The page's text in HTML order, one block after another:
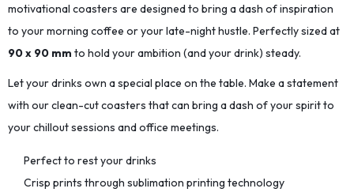
motivational coasters are designed to bring a dash of inspiration
to your morning coffee or your late-night hustle. Perfectly sized at
90 x 90 mm to hold your ambition (and your drink) steady.
Let your drinks own a special place on the table. Make a statement
with our clean-cut coasters that can bring a dash of your spirit to
your chillout sessions and office meetings.
Perfect to rest your drinks
Crisp prints through sublimation printing technology